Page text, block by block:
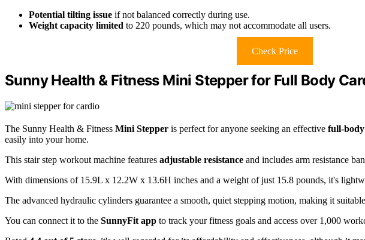
Potential tilting issue if not balanced correctly during use.
Weight capacity limited to 220 pounds, which may not accommodate all users.
Check Price
Sunny Health & Fitness Mini Stepper for Full Body
The Sunny Health & Fitness Mini Stepper is perfect for anyone seeking an effective full-
easily into your home.
This stair step workout machine features adjustable resistance and includes arm resistance
With dimensions of 15.9L x 12.2W x 13.6H inches and a weight of just 15.8 pounds, it's
The advanced hydraulic cylinders guarantee a smooth, quiet stepping motion, making it
You can connect it to the SunnyFit app to track your fitness goals and access over 1,000